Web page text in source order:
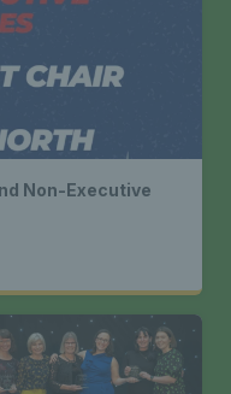
Non-Executive